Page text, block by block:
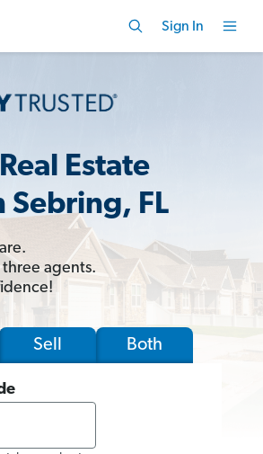
Sign In
Estate
Sebring, FL
agents.
Sell Both